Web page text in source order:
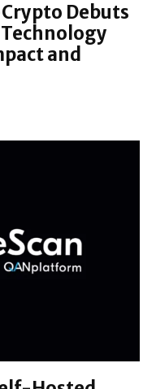
Debuts
and